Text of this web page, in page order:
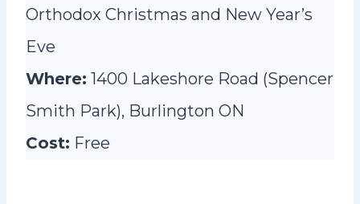
Orthodox Christmas and New Year’s
Eve
Where: 1400 Lakeshore Road (Spencer
Smith Park), Burlington ON
Cost: Free